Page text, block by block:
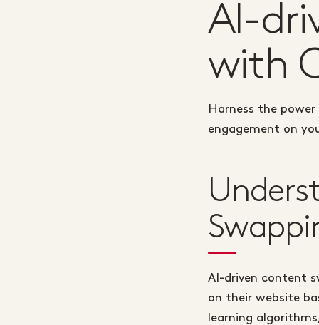
AI-
with
Harness the
engagement on
AI-driven content
on their website
learning